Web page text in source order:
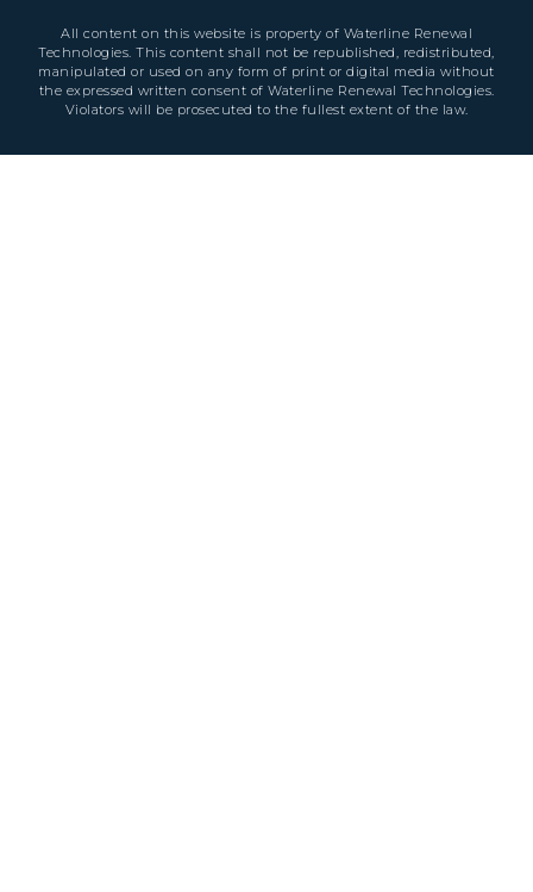
All content on this website is property of Waterline Renewal
Technologies. This content shall not be republished, redistributed,
manipulated or used on any form of print or digital media without
the expressed written consent of Waterline Renewal Technologies.
Violators will be prosecuted to the fullest extent of the law.